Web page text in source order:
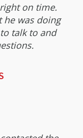
on time.
he was doing
talk to and